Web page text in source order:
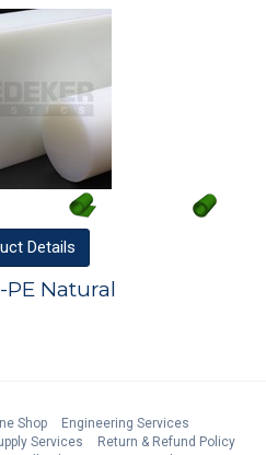
Details
PE Natural
Shop
Engineering Services
Services
Return & Refund Policy